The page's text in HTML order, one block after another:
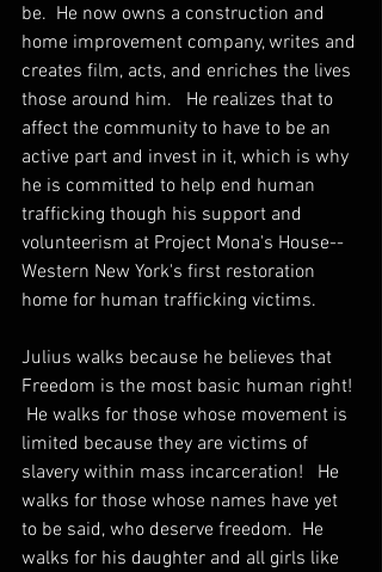
be.  He now owns a construction and
home improvement company, writes and
creates film, acts, and enriches the lives
those around him.   He realizes that to
affect the community to have to be an
active part and invest in it, which is why
he is committed to help end human
trafficking though his support and
volunteerism at Project Mona's House--
Western New York's first restoration
home for human trafficking victims.
Julius walks because he believes that
Freedom is the most basic human right!
He walks for those whose movement is
limited because they are victims of
slavery within mass incarceration!   He
walks for those whose names have yet
to be said, who deserve freedom.  He
walks for his daughter and all girls like